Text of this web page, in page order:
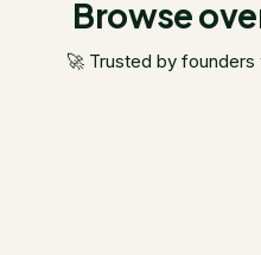
Browse
🚀 Trusted by